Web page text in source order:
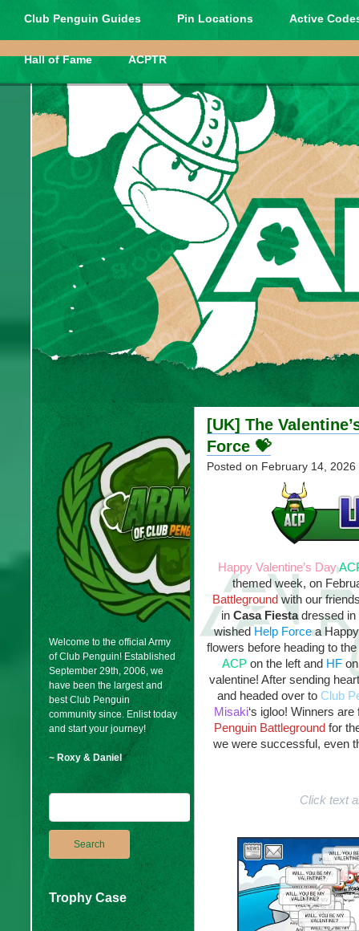
Club Penguin Guides Pin Locations Active
Hall of Fame ACPTR
Welcome to the official Army
of Club Penguin! Established
September 29th, 2006, we
have been the largest and
best Club Penguin
community since. Enlist today
and start your journey!
~ Roxy & Daniel
Trophy Case
[UK] The
Force 💝
Posted on February 14, 2026
Happy Valentine’s Day
themed week, on
Battlegroundwith our
in Casa Fiestadressed in
wished Help Forcea Happy
flowers before heading to the
ACPon the left and HFon
valentine! After sending
and headed over to Club
Misaki‘s igloo! Winners
Penguin Battleground for
we were successful, even
Click text